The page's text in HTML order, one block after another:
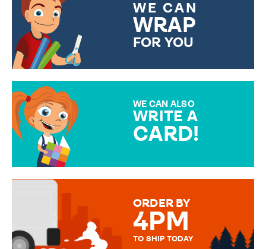
WE CAN
WRAP
FOR YOU
WE CAN ALSO
WRITE A
CARD!
MESSAGE IS HANDWRITTEN
ORDER BY
4PM
TO SHIP TODAY